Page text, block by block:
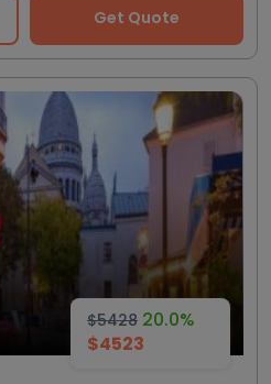
Get Quote
$5428 20.0%
$4523